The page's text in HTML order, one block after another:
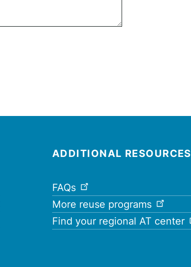
ADDITIONAL RESOURCES
FAQs
More reuse programs
Find your regional AT center